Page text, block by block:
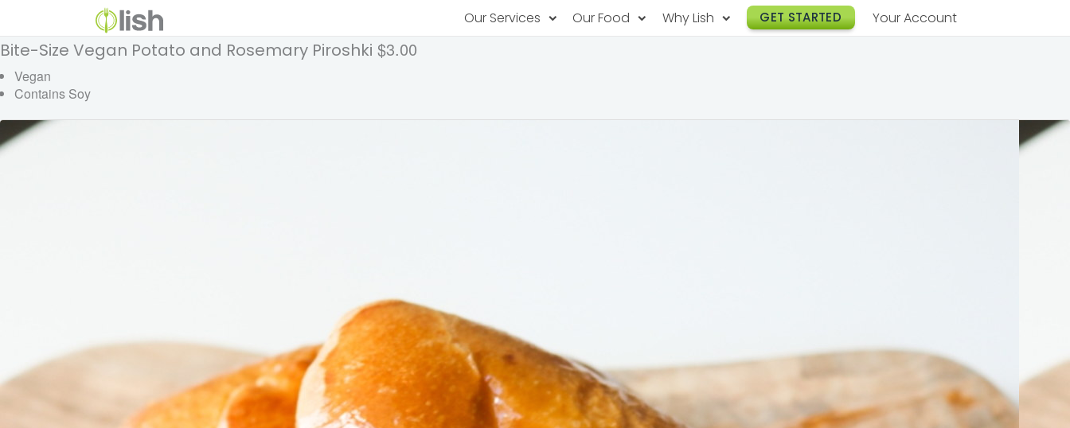
Our Services
PopUp Restaurants
Happy Hour Catering
Our Food Why Lish GET STARTED Your Account
Bite-Size Vegan Potato and Rosemary Piroshki $3.00
Vegan
Contains Soy